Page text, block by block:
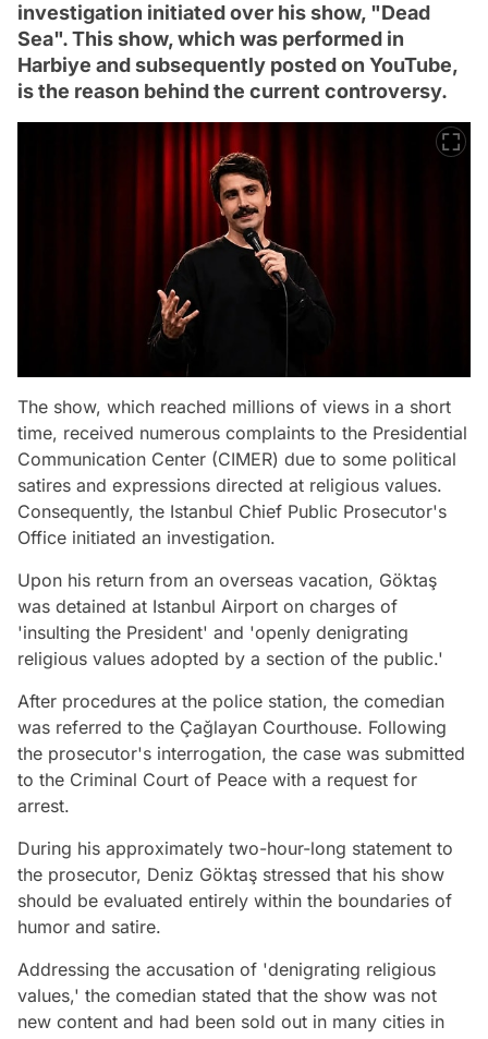
investigation initiated over his show, "Dead
Sea". This show, which was performed in
Harbiye and subsequently posted on YouTube,
is the reason behind the current controversy.
The show, which reached millions of views in a short
time, received numerous complaints to the Presidential
Communication Center (CIMER) due to some political
satires and expressions directed at religious values.
Consequently, the Istanbul Chief Public Prosecutor's
Office initiated an investigation.
Upon his return from an overseas vacation, Göktaş
was detained at Istanbul Airport on charges of
'insulting the President' and 'openly denigrating
religious values adopted by a section of the public.'
After procedures at the police station, the comedian
was referred to the Çağlayan Courthouse. Following
the prosecutor's interrogation, the case was submitted
to the Criminal Court of Peace with a request for
arrest.
During his approximately two-hour-long statement to
the prosecutor, Deniz Göktaş stressed that his show
should be evaluated entirely within the boundaries of
humor and satire.
Addressing the accusation of 'denigrating religious
values,' the comedian stated that the show was not
new content and had been sold out in many cities in